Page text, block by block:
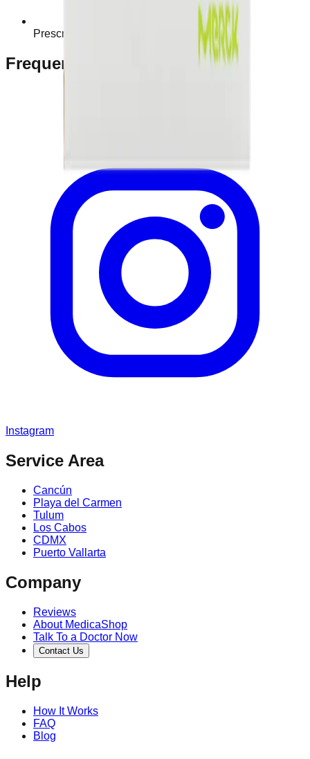
Prescription Required When Applicable
Frequently Bought Together
Instagram
Service Area
Cancún
Playa del Carmen
Tulum
Los Cabos
CDMX
Puerto Vallarta
Company
Reviews
About MedicaShop
Talk To a Doctor Now
Contact Us
Help
How It Works
FAQ
Blog